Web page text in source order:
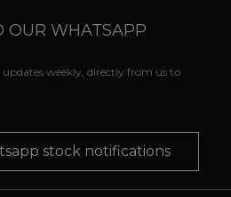
OUR WHATSAPP
updates weekly, directly from us to
stock notifications